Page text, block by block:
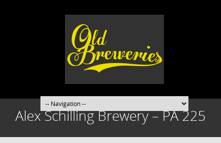
Alex Schilling Brewery – PA 225